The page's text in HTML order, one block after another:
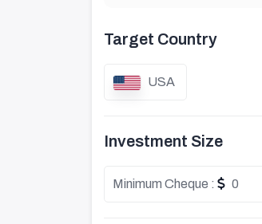
Target Country
USA
Investment Size
Minimum Cheque : 0